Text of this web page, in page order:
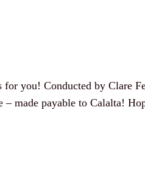
you! Conducted by Clare
– made payable to Calalta!